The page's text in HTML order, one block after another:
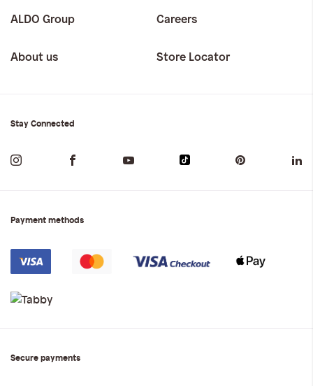
ALDO Group Careers
About us Store Locator
Stay Connected
Payment methods
Secure payments